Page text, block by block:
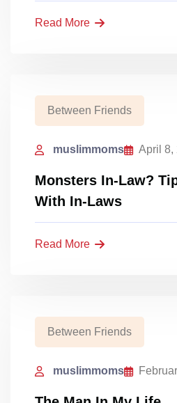
Read More
Between Friends
muslimmoms April 8,
Monsters In-Law?
With In-Laws
Read More
Between Friends
muslimmoms